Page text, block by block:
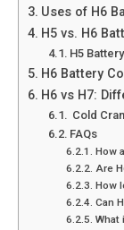
Uses of H6
H5 vs. H6
H5
H6 Battery
H6 vs H7:
Cold
FAQs
How
Are
How
Can
What